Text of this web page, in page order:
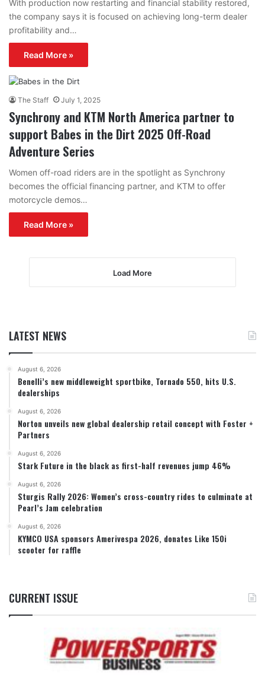
With production now restarting and financial stability restored,
the company says it is focused on achieving long-term dealer
profitability and…
Read More »
The Staff July 1, 2025
Synchrony and KTM North America partner to
support Babes in the Dirt 2025 Off-Road
Adventure Series
Women off-road riders are in the spotlight as Synchrony
becomes the official financing partner, and KTM to offer
motorcycle demos…
Read More »
Load More
LATEST NEWS
August 6, 2026
Benelli’s new middleweight sportbike, Tornado 550, hits U.S.
dealerships
August 6, 2026
Norton unveils new global dealership retail concept with Foster +
Partners
August 6, 2026
Stark Future in the black as first-half revenues jump 46%
August 6, 2026
Sturgis Rally 2026: Women’s cross-country rides to culminate at
Pearl’s Jam celebration
August 6, 2026
KYMCO USA sponsors Amerivespa 2026, donates Like 150i
scooter for raffle
CURRENT ISSUE